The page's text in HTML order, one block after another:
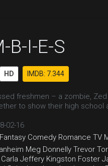
B-I-E-S
HD IMDB: 7.344
freshmen – a zombie,
to show their high
02-16
Fantasy Comedy Romance TV
Meg Donnelly Trevor
Carla Jeffery Kingston Foster